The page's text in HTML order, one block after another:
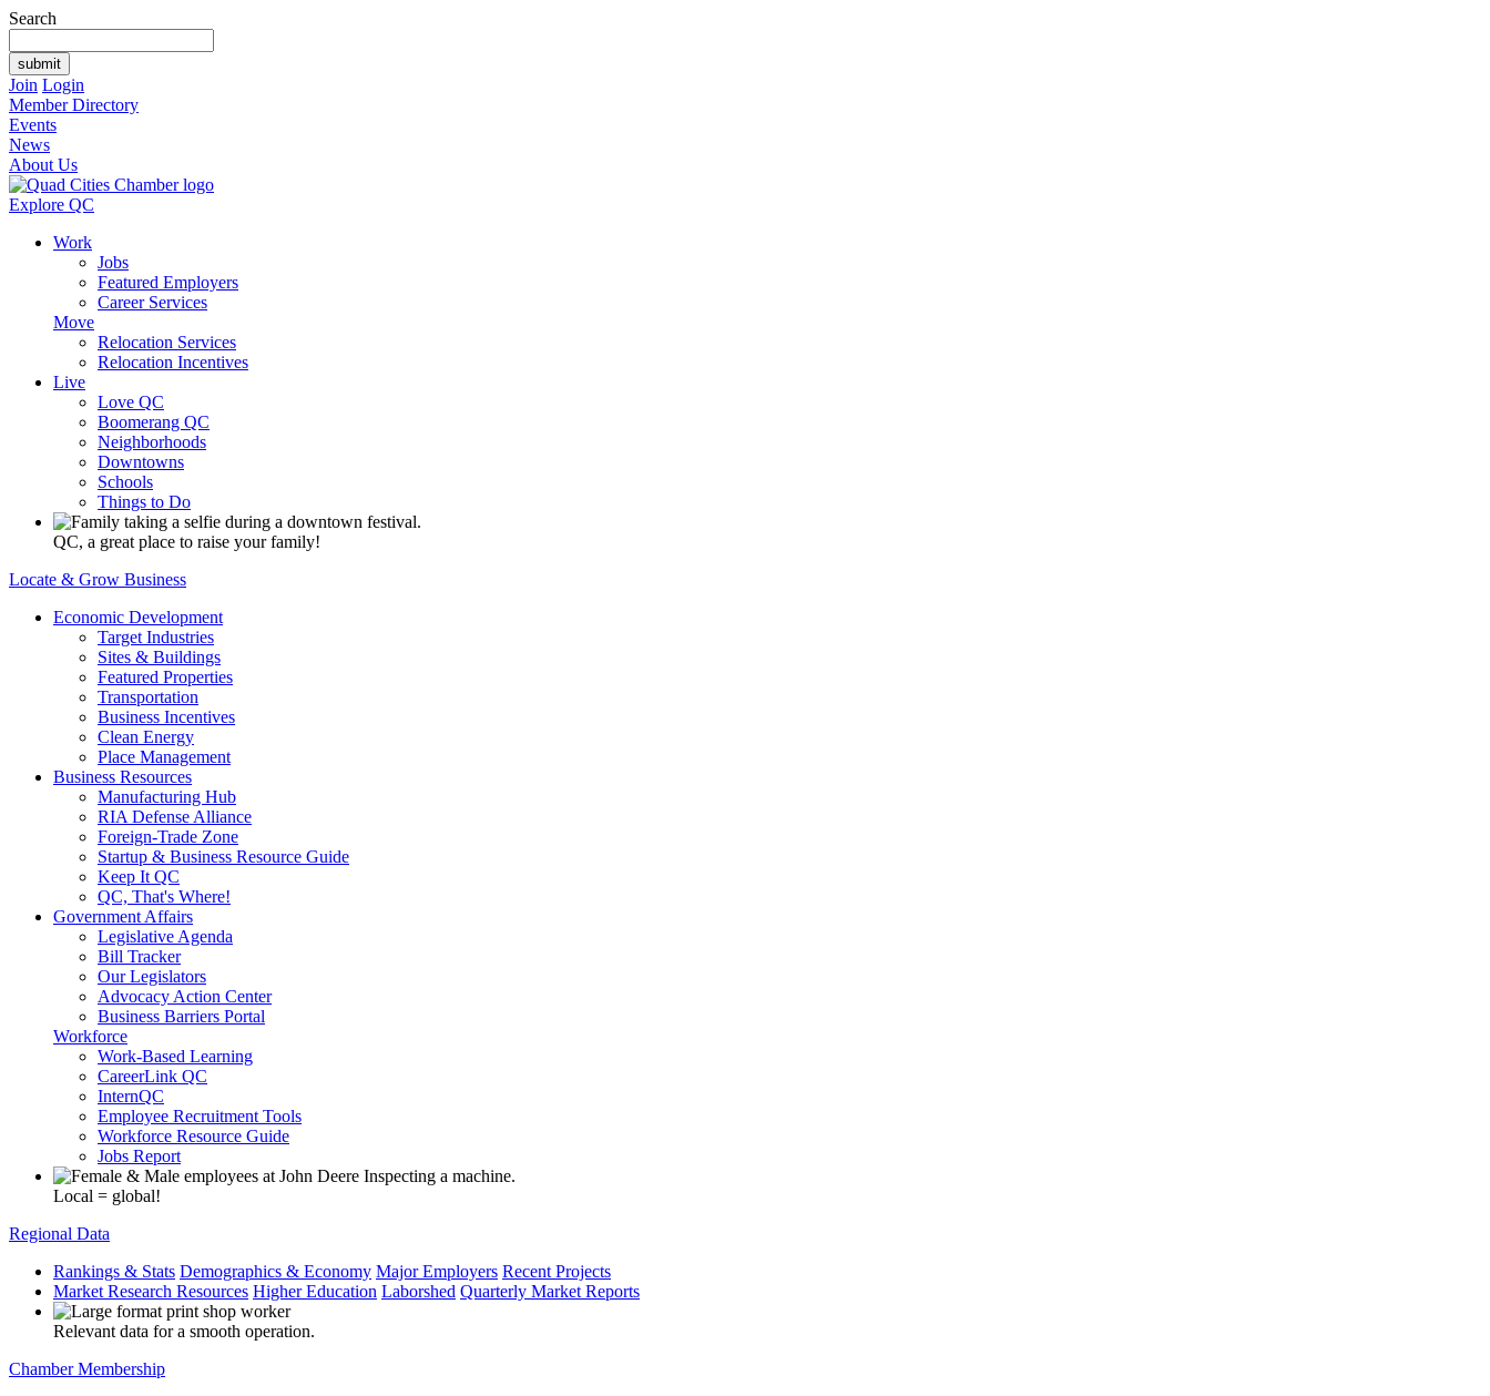
Search
Join Login
Member Directory
Events
News
About Us
Explore QC
Work
Jobs
Featured Employers
Career Services
Move
Relocation Services
Relocation Incentives
Live
Love QC
Boomerang QC
Neighborhoods
Downtowns
Schools
Things to Do
QC, a great place to raise your family!
Locate & Grow Business
Economic Development
Target Industries
Sites & Buildings
Featured Properties
Transportation
Business Incentives
Clean Energy
Place Management
Business Resources
Manufacturing Hub
RIA Defense Alliance
Foreign-Trade Zone
Startup & Business Resource Guide
Keep It QC
QC, That's Where!
Government Affairs
Legislative Agenda
Bill Tracker
Our Legislators
Advocacy Action Center
Business Barriers Portal
Workforce
Work-Based Learning
CareerLink QC
InternQC
Employee Recruitment Tools
Workforce Resource Guide
Jobs Report
Local = global!
Regional Data
Rankings & Stats Demographics & Economy Major Employers Recent Projects
Market Research Resources Higher Education Laborshed Quarterly Market Reports
Relevant data for a smooth operation.
Chamber Membership